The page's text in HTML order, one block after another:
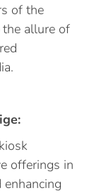
of the
allure of
offerings in